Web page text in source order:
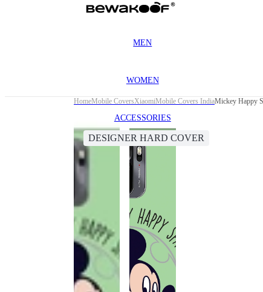
MEN
WOMEN
ACCESSORIES
HomeMobile CoversXiaomiMobile Covers IndiaMickey Happy
DESIGNER HARD COVER